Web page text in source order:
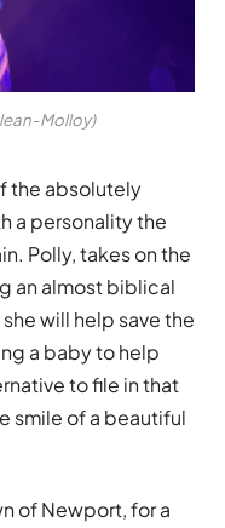
Molloy)
the absolutely
a personality the
Polly, takes on the
an almost biblical
will help save the
a baby to help
to file in that
smile of a beautiful
of Newport, for a